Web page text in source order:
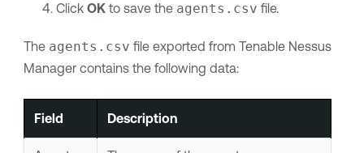
Click OKto save the agents.csv file.
The agents.csv file exported from Tenable Nessus
Managercontains the following data:
Field Description